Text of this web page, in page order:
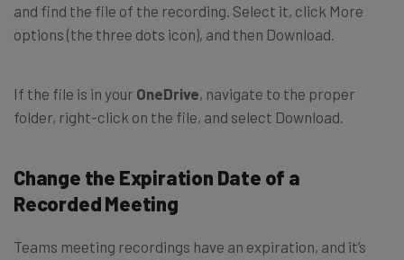
and find the file of the recording. Select it, click More
options (the three dots icon), and then Download.
If the file is in your OneDrive, navigate to the proper
folder, right-click on the file, and select Download.
Change the Expiration Date of a
Recorded Meeting
Teams meeting recordings have an expiration, and it’s